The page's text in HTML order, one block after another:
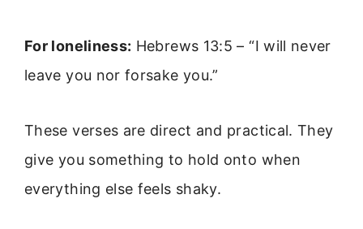
For loneliness: Hebrews 13:5 – “I will never
leave you nor forsake you.”
These verses are direct and practical. They
give you something to hold onto when
everything else feels shaky.